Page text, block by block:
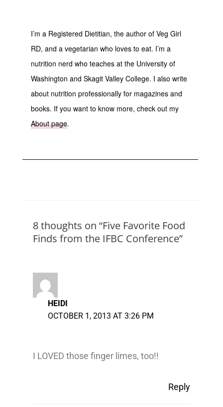
I’m a Registered Dietitian, the author of Veg Girl
RD, and a vegetarian who loves to eat. I’m a
nutrition nerd who teaches at the University of
Washington and Skagit Valley College. I also write
about nutrition professionally for magazines and
books. If you want to know more, check out my
About page.
8 thoughts on “Five Favorite Food
Finds from the IFBC Conference”
HEIDI
OCTOBER 1, 2013 AT 3:26 PM
I LOVED those finger limes, too!!
Reply